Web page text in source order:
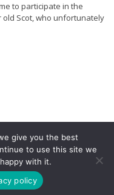
to participate in the
old Scot, who unfortunately
reserved.
give you the best
to use this site we
with it.
policy